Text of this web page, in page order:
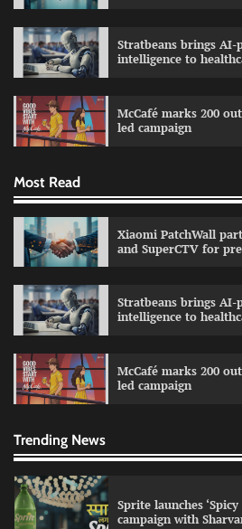
Stratbeans brings AI-
intelligence to
McCafé marks 200
led campaign
Most Read
Xiaomi PatchWall
and SuperCTV for
Stratbeans brings AI-
intelligence to
McCafé marks 200
led campaign
Trending News
The Founder 30/
Impact Mints
ambassador
marketing platform
Sprite launches
campaign with